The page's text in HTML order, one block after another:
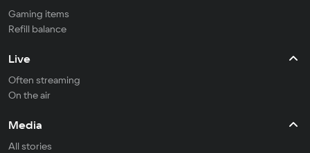
Gaming items
Refill balance
Live
Often streaming
On the air
Media
All stories